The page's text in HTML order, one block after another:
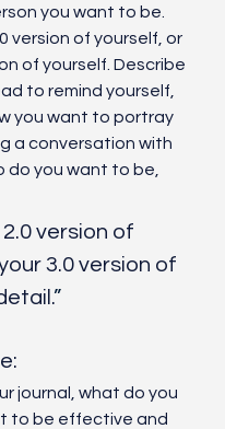
you want to be.
version of yourself, or
of yourself. Describe
to remind yourself,
you want to portray
a conversation with
do you want to be,
version of
3.0 version of
”
journal, what do you
to be effective and